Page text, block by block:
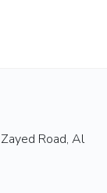
Road, Al